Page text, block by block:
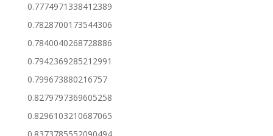
0.7774971338412389
0.7828700173544306
0.7840040268728886
0.7942369285212991
0.799673880216757
0.8279797369605258
0.8296103210687065